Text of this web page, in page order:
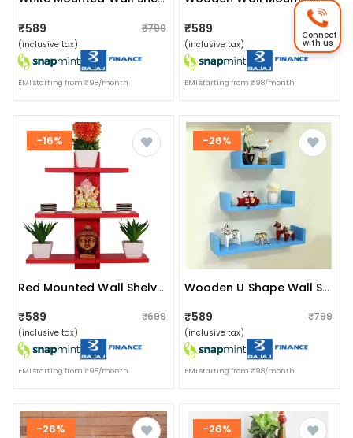
₹589 ₹799
(inclusive tax)
EMI starting from ₹98/month
₹589 ₹799
(inclusive tax)
EMI starting from ₹98/month
-16%
Red Mounted Wall Shelves Rack
₹589 ₹699
(inclusive tax)
EMI starting from ₹98/month
-26%
Wooden U Shape Wall Shelf (sky Blue)
₹589 ₹799
(inclusive tax)
EMI starting from ₹98/month
-26% -26%
Connect
with us